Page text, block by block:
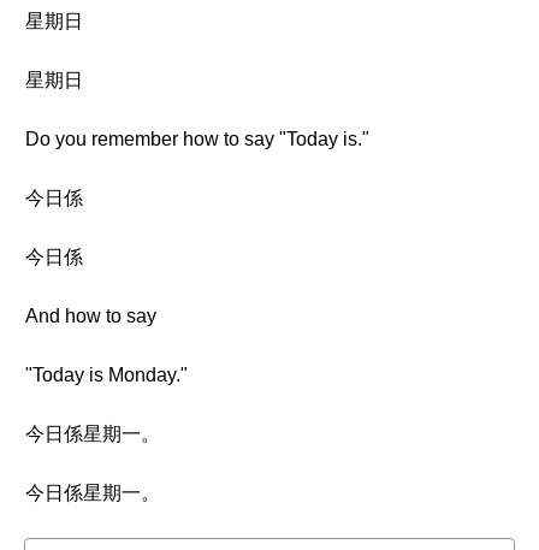
星期日
星期日
Do you remember how to say "Today is."
今日係
今日係
And how to say
"Today is Monday."
今日係星期一。
今日係星期一。